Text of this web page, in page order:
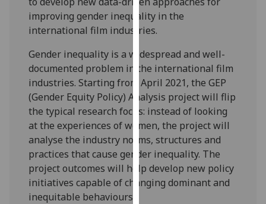
policy
page
Analytics
I'm
happy
with
analytics
data
being
recorded
I do not
want
improving gender inequality in the
international film industries.
Gender inequality is a widespread and well-
documented problem in the international film
industries. Starting from April 2021, the GEP
(Gender Equity Policy) Analysis project will flip
the typical research focus: instead of looking
at the experiences of women, the project will
analyse the industry norms, structures and
practices that cause gender inequality. The
project outcomes will help develop new policy
initiatives capable of changing dominant and
inequitable behaviours.